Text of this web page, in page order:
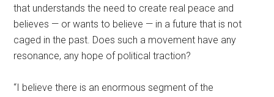
that understands the need to create real peace and
believes — or wants to believe — in a future that is not
caged in the past. Does such a movement have any
resonance, any hope of political traction?
“I believe there is an enormous segment of the